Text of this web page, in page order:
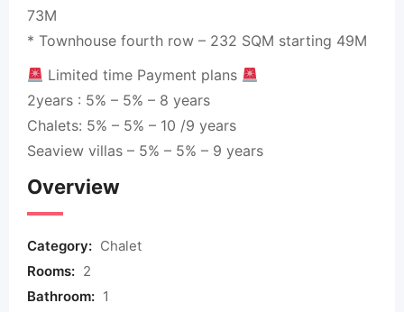
73M
* Townhouse fourth row – 232 SQM starting 49M
Limited time Payment plans
2years : 5% – 5% – 8 years
Chalets: 5% – 5% – 10 /9 years
Seaview villas – 5% – 5% – 9 years
Overview
Category: Chalet
Rooms: 2
Bathroom: 1